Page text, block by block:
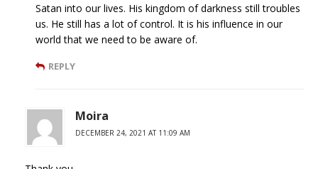
Satan into our lives. His kingdom of darkness still troubles
us. He still has a lot of control. It is his influence in our
world that we need to be aware of.
REPLY
Moira
DECEMBER 24, 2021 AT 11:09 AM